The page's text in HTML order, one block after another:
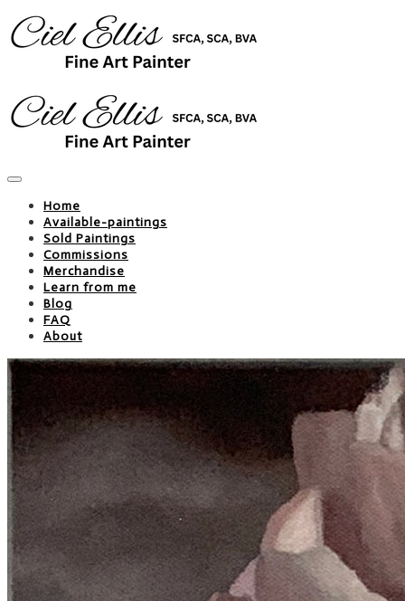
Home
Available-paintings
Sold Paintings
Commissions
Merchandise
Learn from me
Blog
FAQ
About